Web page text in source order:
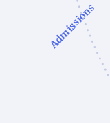
Admissions